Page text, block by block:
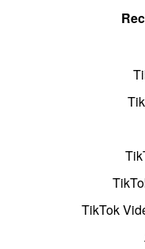
TikTok